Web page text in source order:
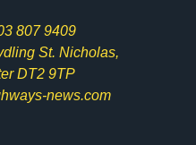
807 9409
St. Nicholas,
DT2 9TP
news.com